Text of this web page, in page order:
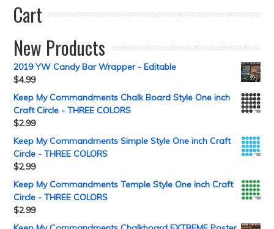
Cart
New Products
2019 YW Candy Bar Wrapper - Editable
$4.99
Keep My Commandments Chalk Board Style One inch
Craft Circle - THREE COLORS
$2.99
Keep My Commandments Simple Style One inch Craft
Circle - THREE COLORS
$2.99
Keep My Commandments Temple Style One inch Craft
Circle - THREE COLORS
$2.99